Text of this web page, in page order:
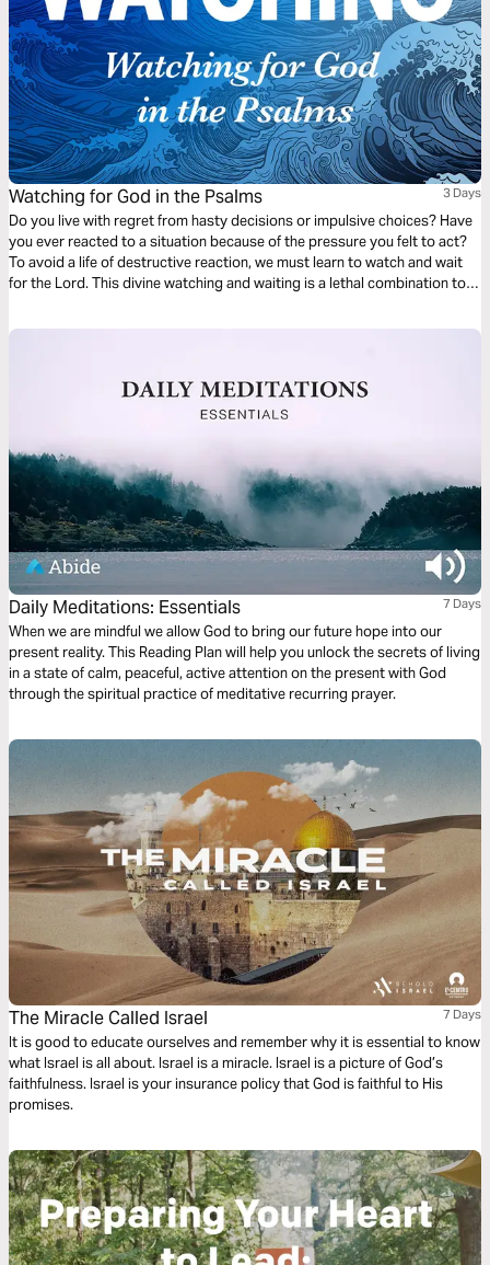
Watching for God in the Psalms 3 Days
Do you live with regret from hasty decisions or impulsive choices? Have
you ever reacted to a situation because of the pressure you felt to act?
To avoid a life of destructive reaction, we must learn to watch and wait
for the Lord. This divine watching and waiting is a lethal combination to
places us in His presence, where we will be strengthened and
Daily Meditations: Essentials 7 Days
When we are mindful we allow God to bring our future hope into our
present reality. This Reading Plan will help you unlock the secrets of living
in a state of calm, peaceful, active attention on the present with God
through the spiritual practice of meditative recurring prayer.
The Miracle Called Israel 7 Days
It is good to educate ourselves and remember why it is essential to know
what Israel is all about. Israel is a miracle. Israel is a picture of God’s
faithfulness. Israel is your insurance policy that God is faithful to His
promises.